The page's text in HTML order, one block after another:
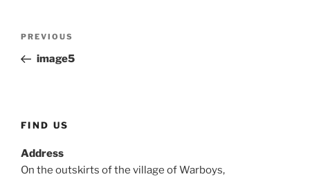
Previous
Post
PREVIOUS
image5
FIND US
Address
On the outskirts of the village of Warboys,